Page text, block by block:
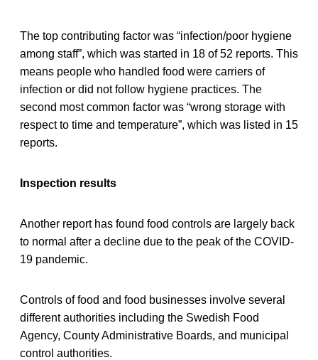
The top contributing factor was “infection/poor hygiene
among staff”, which was started in 18 of 52 reports. This
means people who handled food were carriers of
infection or did not follow hygiene practices. The
second most common factor was “wrong storage with
respect to time and temperature”, which was listed in 15
reports.
Inspection results
Another report has found food controls are largely back
to normal after a decline due to the peak of the COVID-
19 pandemic.
Controls of food and food businesses involve several
different authorities including the Swedish Food
Agency, County Administrative Boards, and municipal
control authorities.